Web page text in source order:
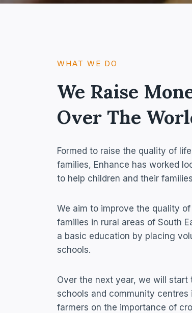
WHAT WE DO​
We Raise
Over The
Formed to raise the quality of
families, Enhance has worked
to help children and their
We aim to improve the quality
families in rural areas of South
a basic education by placing
schools.
Over the next year, we will
schools and community
farmers on the importance of